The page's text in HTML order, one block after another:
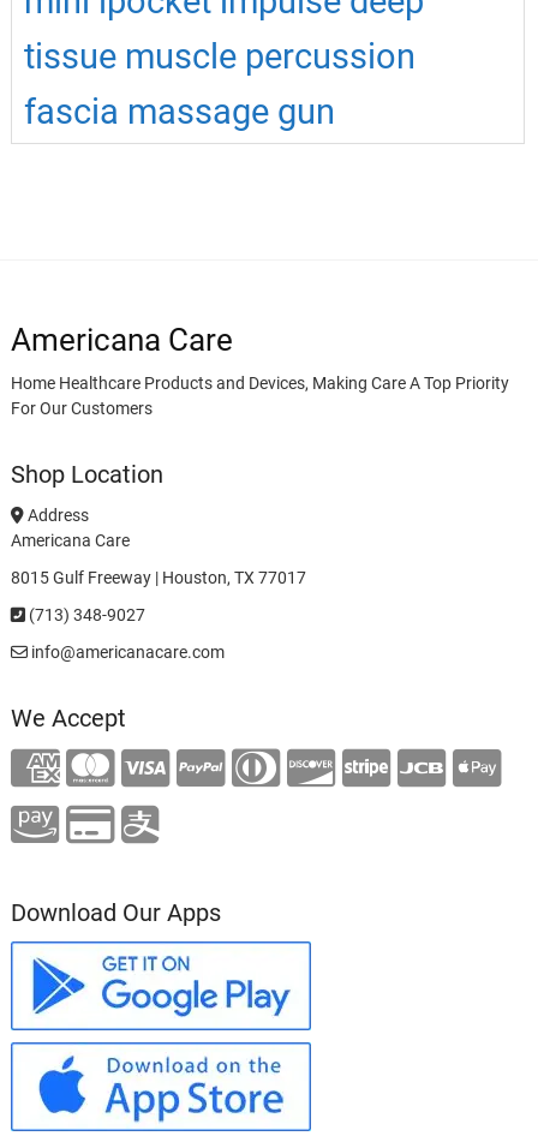
tissue muscle percussion
fascia massage gun
Americana Care
Home Healthcare Products and Devices, Making Care A Top Priority
For Our Customers
Shop Location
Address
Americana Care
8015 Gulf Freeway | Houston, TX 77017
(713) 348-9027
info@americanacare.com
We Accept
Download Our Apps